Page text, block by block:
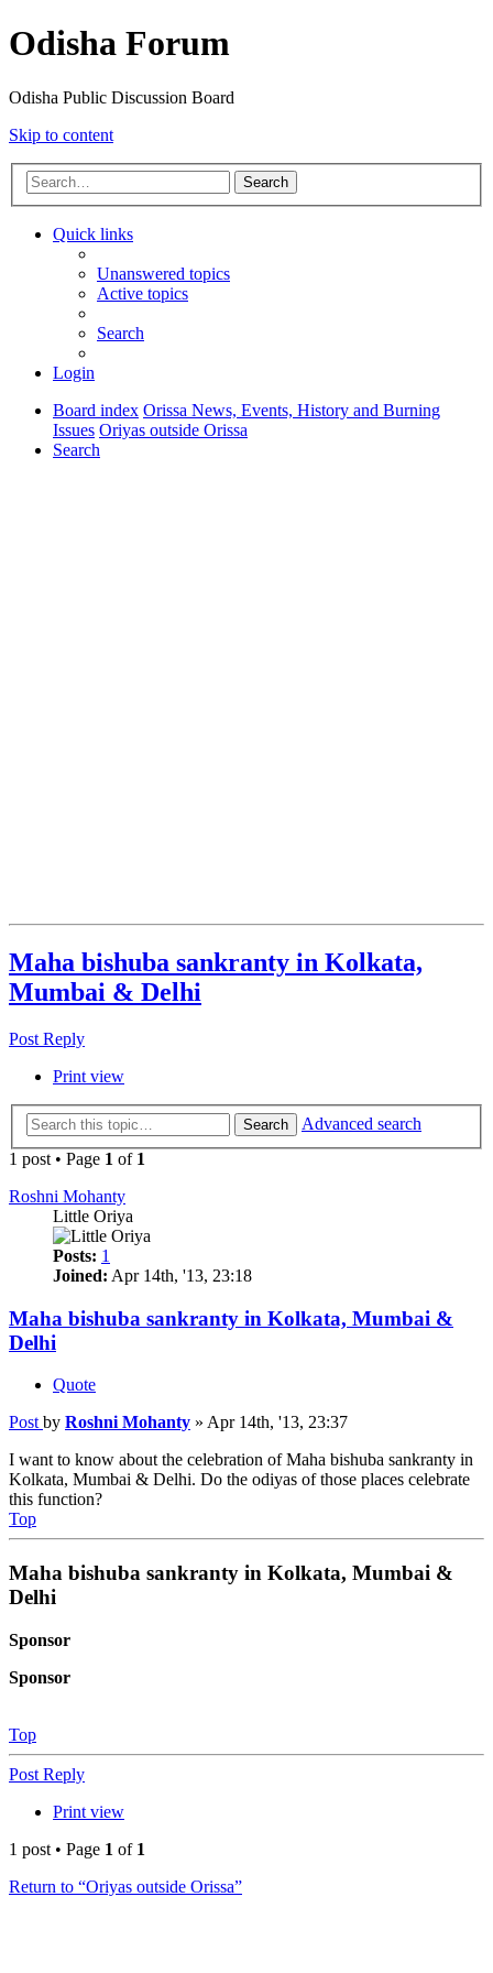
Odisha Forum
Odisha Public Discussion Board
Skip to content
Search
Quick links
Unanswered topics
Active topics
Search
Login
Board index Orissa News, Events, History and Burning
Issues Oriyas outside Orissa
Search
Maha bishuba sankranty in Kolkata,
Mumbai & Delhi
Post Reply
Print view
Search
Advanced search
1 post • Page 1 of 1
Roshni Mohanty
Little Oriya
Posts: 1
Joined: Apr 14th, '13, 23:18
Maha bishuba sankranty in Kolkata, Mumbai &
Delhi
Quote
Post by Roshni Mohanty » Apr 14th, '13, 23:37
I want to know about the celebration of Maha bishuba sankranty in
Kolkata, Mumbai & Delhi. Do the odiyas of those places celebrate
this function?
Top
Maha bishuba sankranty in Kolkata, Mumbai &
Delhi
Sponsor
Sponsor
Top
Post Reply
Print view
1 post • Page 1 of 1
Return to “Oriyas outside Orissa”